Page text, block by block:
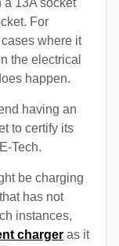
a 13A socket
For
where it
the electrical
happen.
having an
to certify its
Tech.
be charging
has not
instances,
charger as it